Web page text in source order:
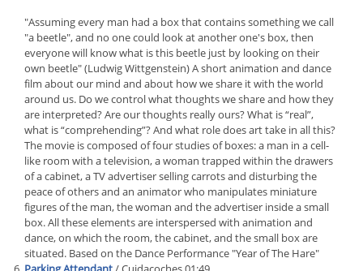
"Assuming every man had a box that contains something we call
"a beetle", and no one could look at another one's box, then
everyone will know what is this beetle just by looking on their
own beetle" (Ludwig Wittgenstein) A short animation and dance
film about our mind and about how we share it with the world
around us. Do we control what thoughts we share and how they
are interpreted? Are our thoughts really ours? What is “real”,
what is “comprehending”? And what role does art take in all this?
The movie is composed of four studies of boxes: a man in a cell-
like room with a television, a woman trapped within the drawers
of a cabinet, a TV advertiser selling carrots and disturbing the
peace of others and an animator who manipulates miniature
figures of the man, the woman and the advertiser inside a small
box. All these elements are interspersed with animation and
dance, on which the room, the cabinet, and the small box are
situated. Based on the Dance Performance "Year of The Hare"